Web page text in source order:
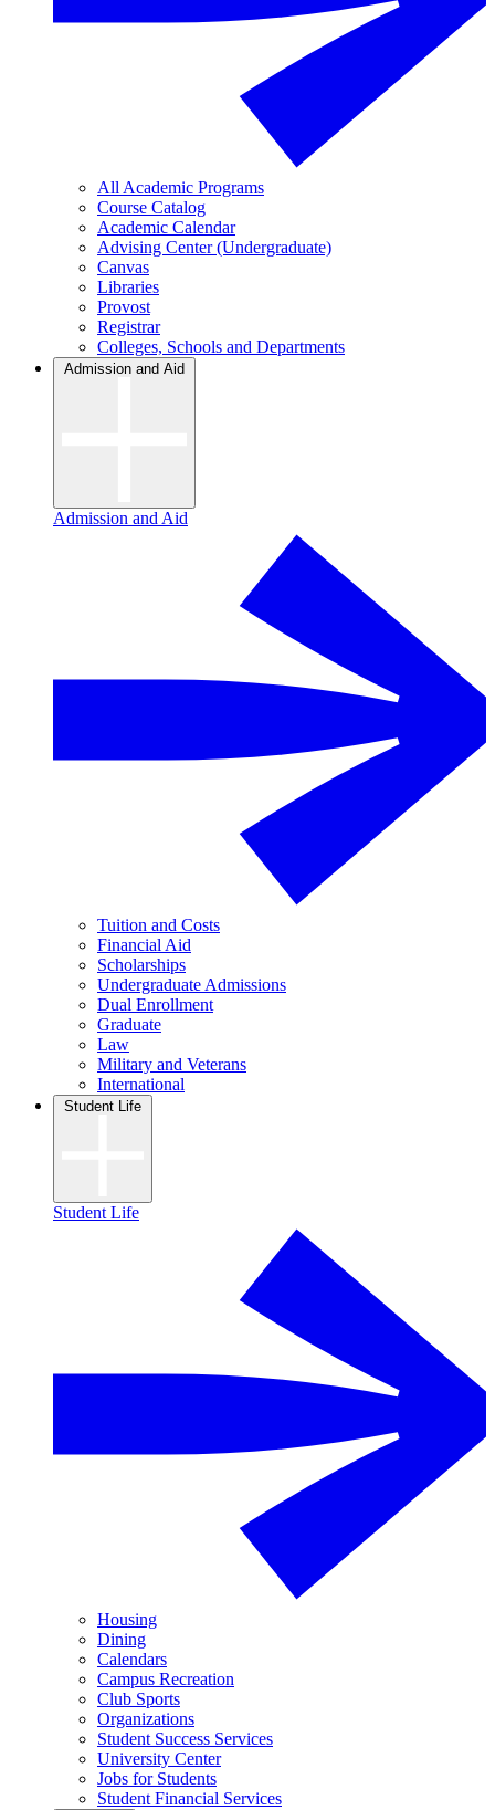
All Academic Programs
Course Catalog
Academic Calendar
Advising Center (Undergraduate)
Canvas
Libraries
Provost
Registrar
Colleges, Schools and Departments
Admission and Aid
Admission and Aid
Tuition and Costs
Financial Aid
Scholarships
Undergraduate Admissions
Dual Enrollment
Graduate
Law
Military and Veterans
International
Student Life
Student Life
Housing
Dining
Calendars
Campus Recreation
Club Sports
Organizations
Student Success Services
University Center
Jobs for Students
Student Financial Services